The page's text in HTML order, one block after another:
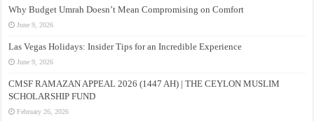
Why Budget Umrah Doesn’t Mean Compromising on Comfort
June 9, 2026
Las Vegas Holidays: Insider Tips for an Incredible Experience
June 9, 2026
CMSF RAMAZAN APPEAL 2026 (1447 AH) | THE CEYLON MUSLIM
SCHOLARSHIP FUND
February 26, 2026